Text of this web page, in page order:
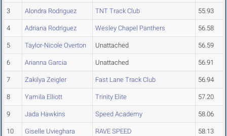
3 Alondra Rodriguez TNT Track Club 55.93
4 Adriana Rodriguez Wesley Chapel Panthers 56.58
5 Taylor-Nicole Overton Unattached 56.59
6 Arianna Garcia Unattached 56.91
7 Zakilya Zeigler Fast Lane Track Club 56.94
8 Yamila Elliott Trinity Elite 57.20
9 Jada Hawkins Speed Academy 58.06
10 Giselle Uvieghara RAVE SPEED 58.13